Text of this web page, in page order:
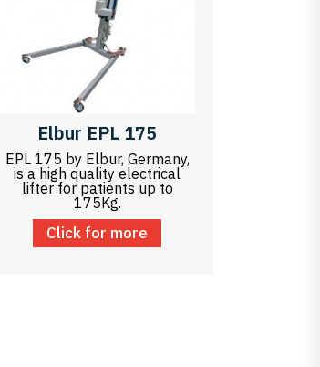
Elbur EPL 175
EPL 175 by Elbur, Germany,
is a high quality electrical
lifter for patients up to
175Kg.
Click for more